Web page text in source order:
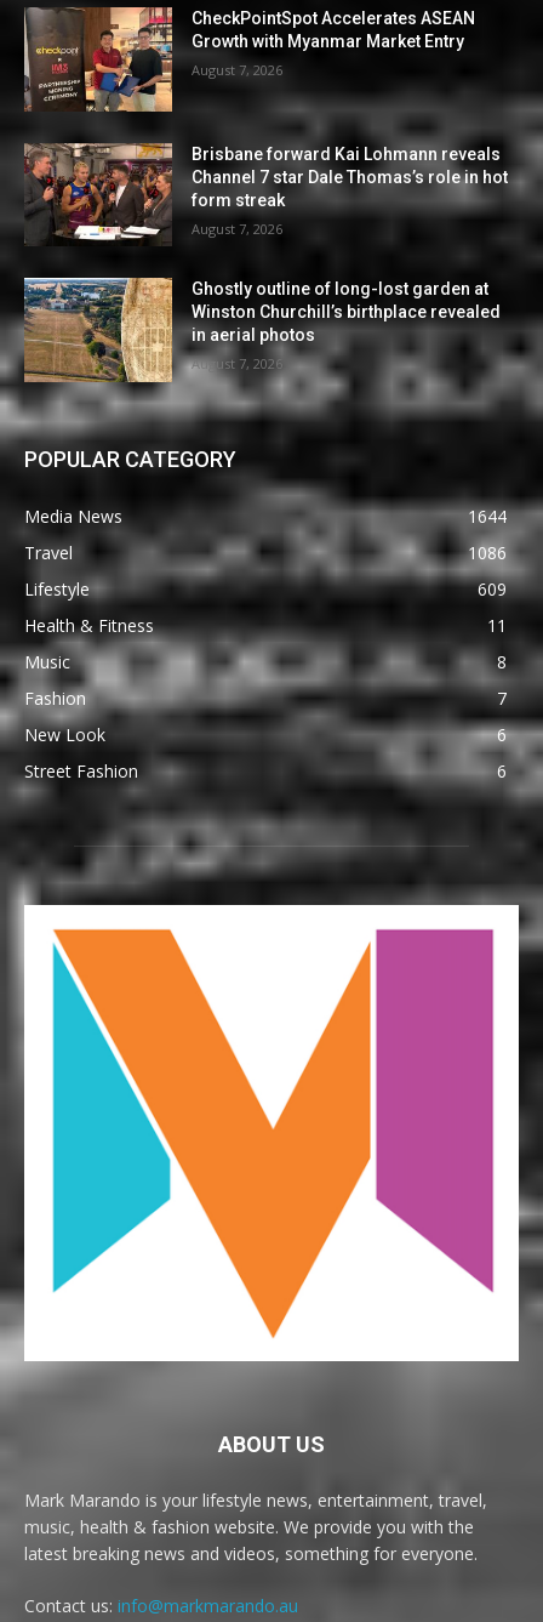
CheckPointSpot Accelerates ASEAN
Growth with Myanmar Market Entry
August 7, 2026
Brisbane forward Kai Lohmann reveals
Channel 7 star Dale Thomas’s role in hot
form streak
August 7, 2026
Ghostly outline of long-lost garden at
Winston Churchill’s birthplace revealed
in aerial photos
August 7, 2026
POPULAR CATEGORY
Media News
1644
Travel
1086
Lifestyle
609
Health & Fitness
11
Music
8
Fashion
7
New Look
6
Street Fashion
6
ABOUT US
Mark Marando is your lifestyle news, entertainment, travel,
music, health & fashion website. We provide you with the
latest breaking news and videos, something for everyone.
Contact us: info@markmarando.au